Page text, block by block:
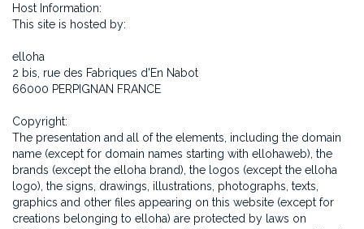
Host Information:
This site is hosted by:
elloha
2 bis, rue des Fabriques d'En Nabot
66000 PERPIGNAN FRANCE
Copyright:
The presentation and all of the elements, including the domain
name (except for domain names starting with ellohaweb), the
brands (except the elloha brand), the logos (except the elloha
logo), the signs, drawings, illustrations, photographs, texts,
graphics and other files appearing on this website (except for
creations belonging to elloha) are protected by laws on